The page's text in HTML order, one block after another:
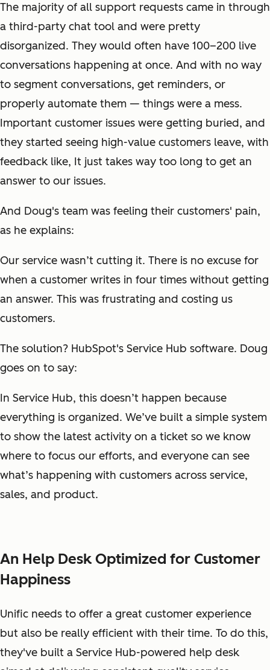
The majority of all support requests came in through
a third-party chat tool and were pretty
disorganized. They would often have 100–200 live
conversations happening at once. And with no way
to segment conversations, get reminders, or
properly automate them — things were a mess.
Important customer issues were getting buried, and
they started seeing high-value customers leave, with
feedback like, It just takes way too long to get an
answer to our issues.
And Doug's team was feeling their customers' pain,
as he explains:
Our service wasn’t cutting it. There is no excuse for
when a customer writes in four times without getting
an answer. This was frustrating and costing us
customers.
The solution? HubSpot's Service Hub software. Doug
goes on to say:
In Service Hub, this doesn’t happen because
everything is organized. We’ve built a simple system
to show the latest activity on a ticket so we know
where to focus our efforts, and everyone can see
what’s happening with customers across service,
sales, and product.
An Help Desk Optimized for Customer
Happiness
Unific needs to offer a great customer experience
but also be really efficient with their time. To do this,
they've built a Service Hub-powered help desk